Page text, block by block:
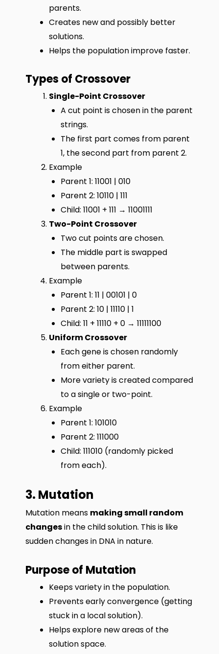
parents.
Creates new and possibly better
solutions.
Helps the population improve faster.
Types of Crossover
Single-Point Crossover
A cut point is chosen in the parent
strings.
The first part comes from parent
1, the second part from parent 2.
Example
Parent 1: 11001 | 010
Parent 2: 10110 | 111
Child: 11001 + 111 → 11001111
Two-Point Crossover
Two cut points are chosen.
The middle part is swapped
between parents.
Example
Parent 1: 11 | 00101 | 0
Parent 2: 10 | 11110 | 1
Child: 11 + 11110 + 0 → 11111100
Uniform Crossover
Each gene is chosen randomly
from either parent.
More variety is created compared
to a single or two-point.
Example
Parent 1: 101010
Parent 2: 111000
Child: 111010 (randomly picked
from each).
3. Mutation
Mutation means making small random
changesin the child solution. This is like
sudden changes in DNA in nature.
Purpose of Mutation
Keeps variety in the population.
Prevents early convergence (getting
stuck in a local solution).
Helps explore new areas of the
solution space.